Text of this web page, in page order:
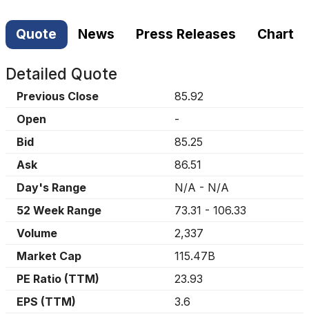
Quote News Press Releases Chart
Detailed Quote
Previous Close
85.92
Open
-
Bid
85.25
Ask
86.51
Day's Range
N/A - N/A
52 Week Range
73.31 - 106.33
Volume
2,337
Market Cap
115.47B
PE Ratio (TTM)
23.93
EPS (TTM)
3.6